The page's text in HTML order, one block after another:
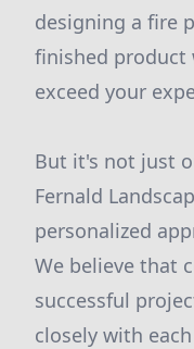
designing a fire
finished
exceed your
But it's not just
Fernald
personalized
We believe that
successful
closely with